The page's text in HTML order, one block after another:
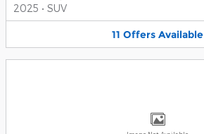
2025 • SUV
11 Offers Available